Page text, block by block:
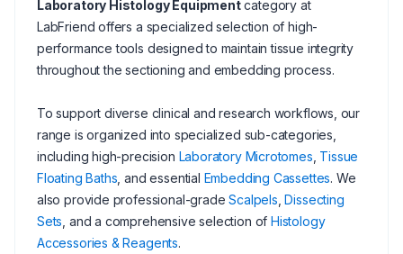
Laboratory Histology Equipmentcategory at
LabFriend offers a specialized selection of high-
performance tools designed to maintain tissue integrity
throughout the sectioning and embedding process.
To support diverse clinical and research workflows, our
range is organized into specialized sub-categories,
including high-precision Laboratory Microtomes Tissue
Floating Baths , and essential Embedding Cassettes. We
also provide professional-gradeScalpels ,Dissecting
Sets , and a comprehensive selection of Histology
Accessories & Reagents.